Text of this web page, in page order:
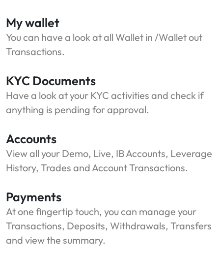
My wallet
You can have a look at all Wallet in /Wallet out
Transactions.
KYC Documents
Have a look at your KYC activities and check if
anything is pending for approval.
Accounts
View all your Demo, Live, IB Accounts, Leverage
History, Trades and Account Transactions.
Payments
At one fingertip touch, you can manage your
Transactions, Deposits, Withdrawals, Transfers
and view the summary.